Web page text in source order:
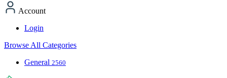
Account
Login
Browse All Categories
General 2560